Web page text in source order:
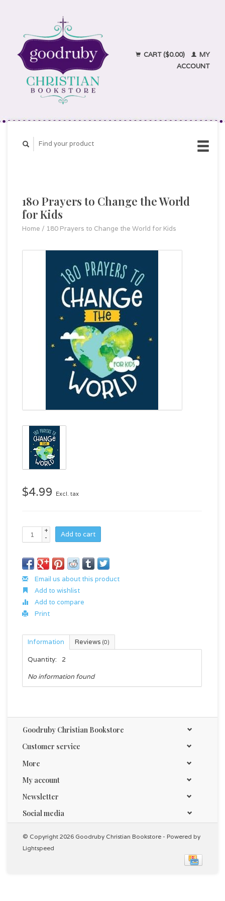
CART ($0.00)
MY
ACCOUNT
180 Prayers to Change the World
for Kids
Home / 180 Prayers to Change the World for Kids
$4.99 Excl. tax
+
-
Add to cart
Email us about this product
Add to wishlist
Add to compare
Print
Information Reviews (0)
Quantity:
2
No information found
Goodruby Christian Bookstore
Customer service
More
My account
Newsletter
Social media
© Copyright 2026 Goodruby Christian Bookstore - Powered by
Lightspeed